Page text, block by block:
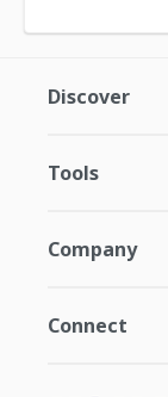
Discover
Tools
Company
Connect